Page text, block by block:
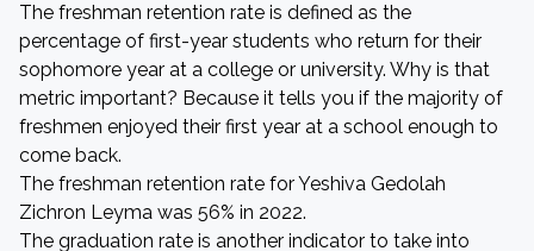
The freshman retention rate is defined as the
percentage of first-year students who return for their
sophomore year at a college or university. Why is that
metric important? Because it tells you if the majority of
freshmen enjoyed their first year at a school enough to
come back.
The freshman retention rate for Yeshiva Gedolah
Zichron Leyma was 56% in 2022.
The graduation rate is another indicator to take into